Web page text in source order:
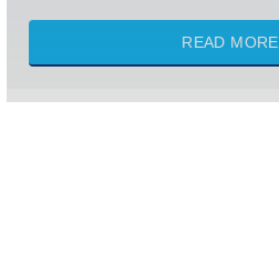
READ MORE